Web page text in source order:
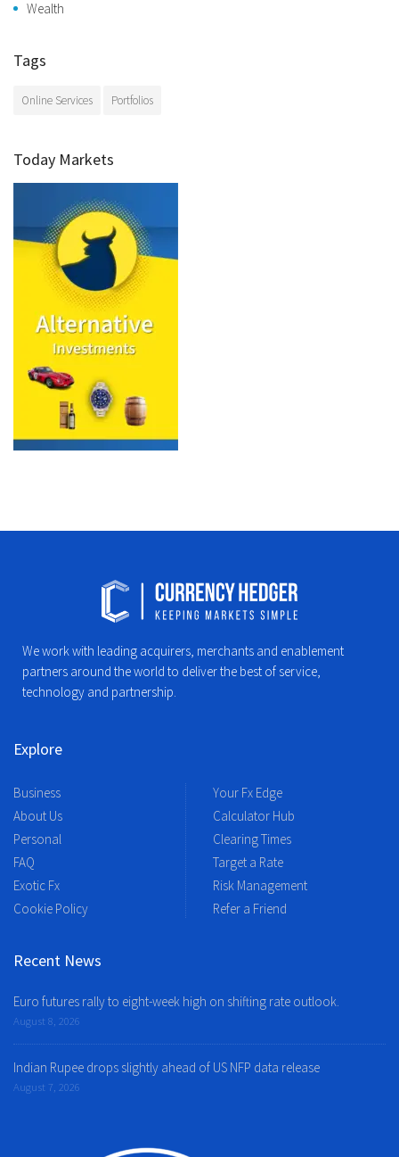
Wealth
Tags
Online Services Portfolios
Today Markets
We work with leading acquirers, merchants and enablement
partners around the world to deliver the best of service,
technology and partnership.
Explore
Business
About Us
Personal
FAQ
Exotic Fx
Cookie Policy
Your Fx Edge
Calculator Hub
Clearing Times
Target a Rate
Risk Management
Refer a Friend
Recent News
Euro futures rally to eight-week high on shifting rate outlook.
August 8, 2026
Indian Rupee drops slightly ahead of US NFP data release
August 7, 2026